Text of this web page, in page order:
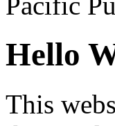
Hello
This